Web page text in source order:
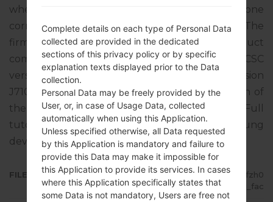
whether the model number of your smartphone
corresponds to the indicated one SM-J710MN. The
firmware code is TGP from PARAGUAY. The product
comes with PDA version J710MNUBU4BRI1, CSC
version J710MNUWM4BRF1, MODEM version
J710MNUBU4BRI1. The operating system version of
the given firmware is Android Nougat 7.0. Full
tutorial how to flash stock firmware on Samsung
deviceshere
FILE NAME
SM-J710MN_1_20181102085714_jfzh0
meob1_fac
Complete details on each type of Personal Data
collected are provided in the dedicated
sections of this privacy policy or by specific
explanation texts displayed prior to the Data
collection.
Personal Data may be freely provided by the
User, or, in case of Usage Data, collected
automatically when using this Application.
Unless specified otherwise, all Data requested
by this Application is mandatory and failure to
provide this Data may make it impossible for
this Application to provide its services. In cases
where this Application specifically states that
some Data is not mandatory, Users are free not